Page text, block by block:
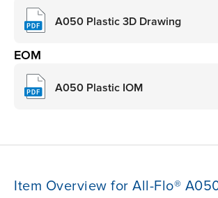
A050 Plastic 3D Drawing
EOM
A050 Plastic IOM
Item Overview for All-Flo®